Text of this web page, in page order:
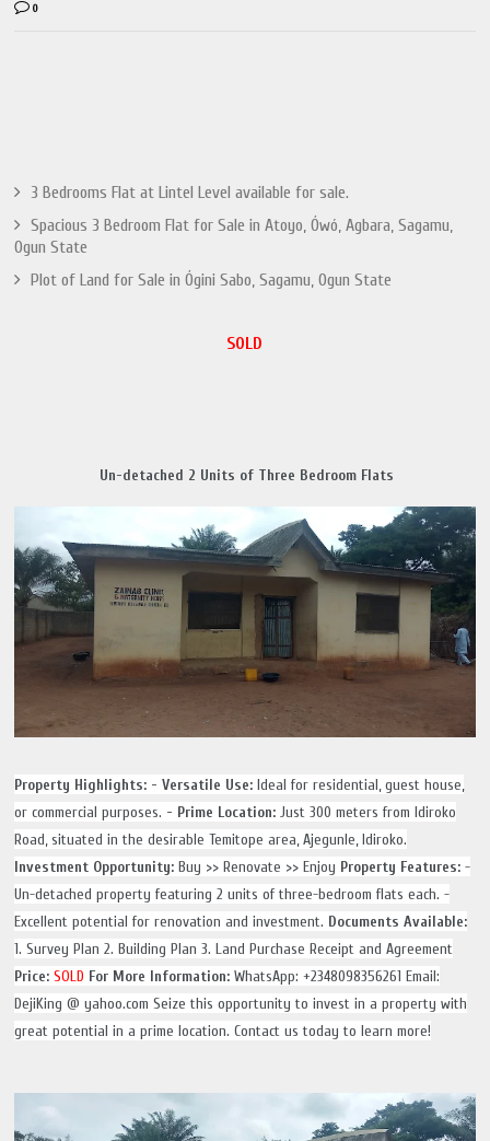
0
3 Bedrooms Flat at Lintel Level available for sale.
Spacious 3 Bedroom Flat for Sale in Atoyo, Ówó, Agbara, Sagamu,
Ogun State
Plot of Land for Sale in Ógini Sabo, Sagamu, Ogun State
SOLD
Un-detached 2 Units of Three Bedroom Flats
Property Highlights: - Versatile Use: Ideal for residential, guest house,
or commercial purposes. - Prime Location: Just 300 meters from Idiroko
Road, situated in the desirable Temitope area, Ajegunle, Idiroko.
Investment Opportunity: Buy >> Renovate >> Enjoy Property Features: -
Un-detached property featuring 2 units of three-bedroom flats each. -
Excellent potential for renovation and investment. Documents Available:
1. Survey Plan 2. Building Plan 3. Land Purchase Receipt and Agreement
Price: SOLD For More Information: WhatsApp: +2348098356261 Email:
DejiKing @ yahoo.com Seize this opportunity to invest in a property with
great potential in a prime location. Contact us today to learn more!